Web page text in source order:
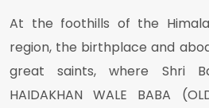
At the foothills of the
region, the birthplace and
great saints, where Shri
HAIDAKHAN WALE BABA